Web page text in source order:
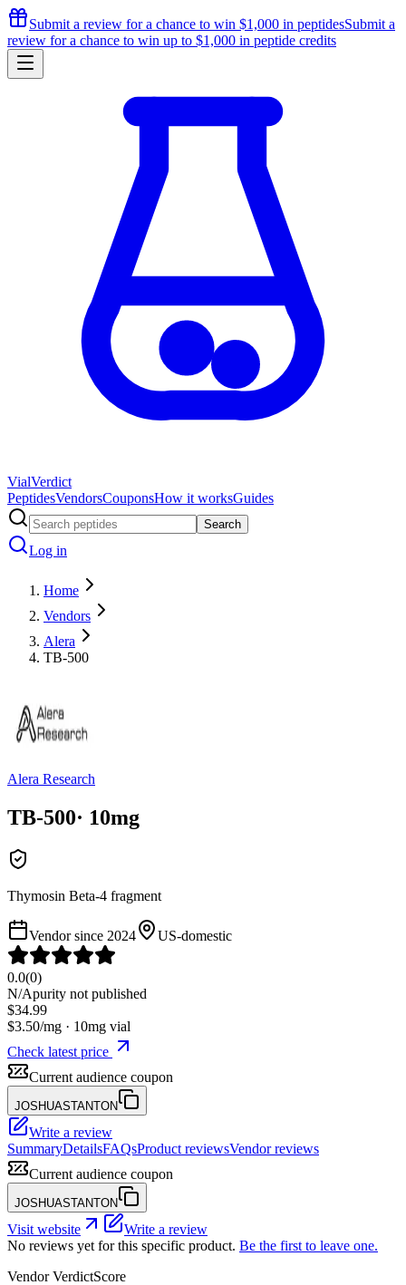
Submit a review for a chance to win $1,000 in peptidesSubmit a
review for a chance to win up to $1,000 in peptide credits
VialVerdict
PeptidesVendorsCouponsHow it worksGuides
Search
Log in
Home
Vendors
Alera
TB-500
Alera Research
TB-500· 10mg
Thymosin Beta-4 fragment
Vendor since 2024 US-domestic
0.0(0)
N/Apurity not published
$34.99
$3.50/mg · 10mg vial
Check latest price
Current audience coupon
JOSHUASTANTON
Write a review
SummaryDetailsFAQsProduct reviewsVendor reviews
Current audience coupon
JOSHUASTANTON
Visit website
Write a review
No reviews yet for this specific product. Be the first to leave one.
Vendor VerdictScore